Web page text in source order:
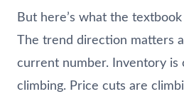
But here’s what the
The trend direction matters
current number. Inventory is
climbing. Price cuts are